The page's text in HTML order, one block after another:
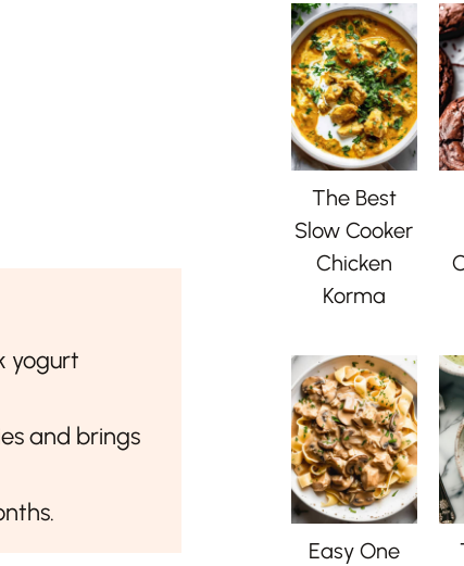
yogurt
and brings
The Best
Slow Cooker
Chicken
Korma
Easy One